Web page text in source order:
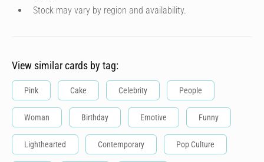
Stock may vary by region and availability.
View similar cards by tag:
Pink Cake Celebrity People
Woman Birthday Emotive Funny
Lighthearted Contemporary Pop Culture